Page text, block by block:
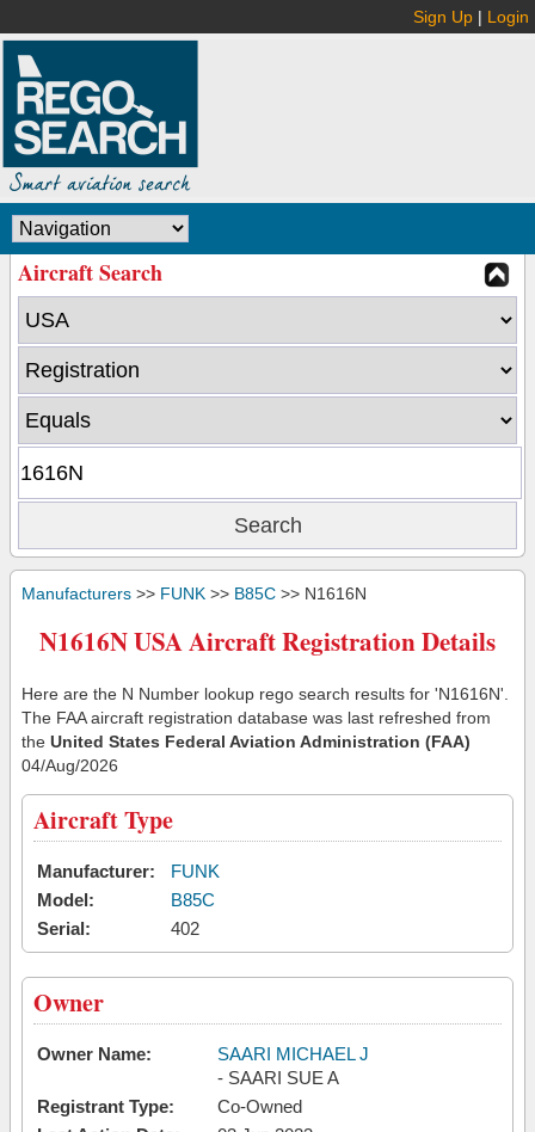
Sign Up | Login
Aircraft Search
Manufacturers >> FUNK >> B85C >> N1616N
N1616N USA Aircraft Registration Details
Here are the N Number lookup rego search results for 'N1616N'.
The FAA aircraft registration database was last refreshed from
the United States Federal Aviation Administration (FAA)
04/Aug/2026
Aircraft Type
Manufacturer:
FUNK
Model:
B85C
Serial:
402
Owner
Owner Name:
SAARI MICHAEL J
- SAARI SUE A
Registrant Type:
Co-Owned